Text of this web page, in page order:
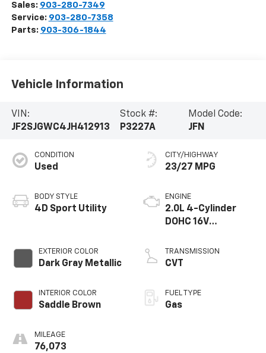
Sales: 903-280-7349
Service: 903-280-7358
Parts: 903-306-1844
Vehicle Information
VIN:
JF2SJGWC4JH412913
Stock #:
P3227A
Model Code:
JFN
CONDITION
Used
BODY STYLE
4D Sport Utility
EXTERIOR COLOR
Dark Gray Metallic
INTERIOR COLOR
Saddle Brown
MILEAGE
76,073
CITY/HIGHWAY
23/27 MPG
ENGINE
2.0L 4-Cylinder
DOHC 16V
Intercooled
TRANSMISSION
CVT
FUEL TYPE
Gas